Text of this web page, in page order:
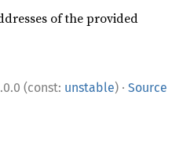
of the provided
(const: unstable) · Source